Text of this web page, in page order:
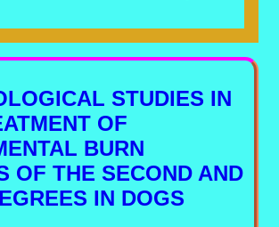
STUDIES IN
OF
BURN
OF THE SECOND AND
IN DOGS